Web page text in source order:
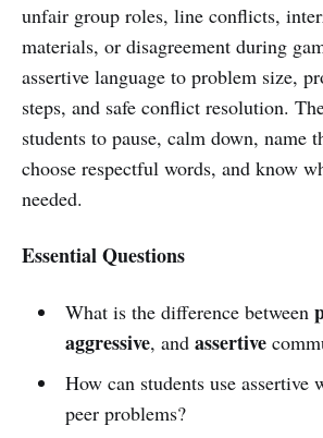
unfair group roles, line conflicts,
materials, or disagreement during
assertive language to problem size,
steps, and safe conflict resolution.
students to pause, calm down, name
choose respectful words, and know
needed.
Essential Questions
What is the difference between
aggressive, and assertive
How can students use assertive
peer problems?